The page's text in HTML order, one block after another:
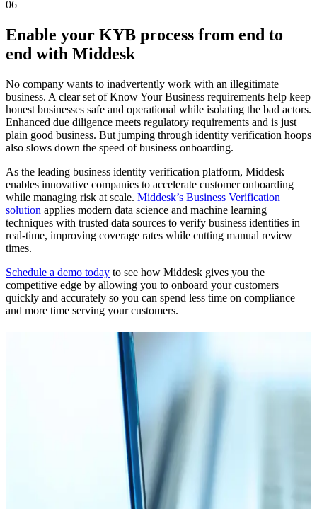
06
Enable your KYB process from end to
end with Middesk
No company wants to inadvertently work with an illegitimate
business. A clear set of Know Your Business requirements help keep
honest businesses safe and operational while isolating the bad actors.
Enhanced due diligence meets regulatory requirements and is just
plain good business. But jumping through identity verification hoops
also slows down the speed of business onboarding.
As the leading business identity verification platform, Middesk
enables innovative companies to accelerate customer onboarding
while managing risk at scale. Middesk’s Business Verification
solution applies modern data science and machine learning
techniques with trusted data sources to verify business identities in
real-time, improving coverage rates while cutting manual review
times.
Schedule a demo today to see how Middesk gives you the
competitive edge by allowing you to onboard your customers
quickly and accurately so you can spend less time on compliance
and more time serving your customers.
Navigating the AML Act of 2020 & New CFT